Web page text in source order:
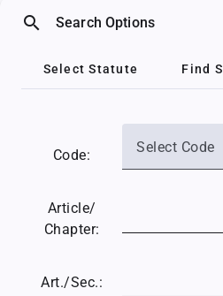
search Search Options
Select Statute Find
Code: Select Code
Article/
Chapter:
Art./Sec.: